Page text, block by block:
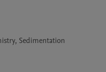
Sedimentation